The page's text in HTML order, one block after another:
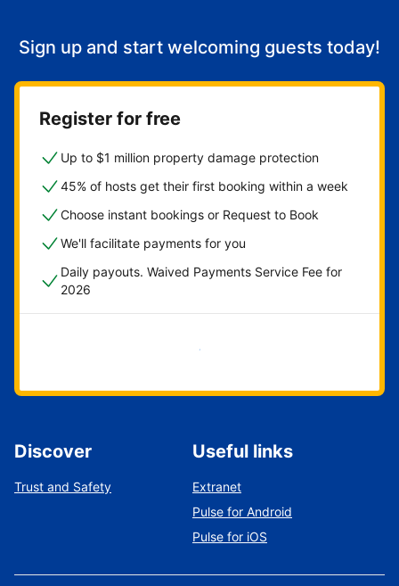
Sign up and start welcoming guests today!
Register for free
Up to $1 million property damage protection
45% of hosts get their first booking within a week
Choose instant bookings or Request to Book
We'll facilitate payments for you
Daily payouts. Waived Payments Service Fee for
2026
Get started now
Discover
Trust and Safety
Useful links
Extranet
Pulse for Android
Pulse for iOS